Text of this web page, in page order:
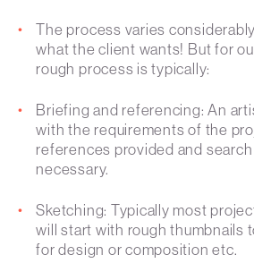
The process varies
what the client wants! But for
rough process is typically:
Briefing and referencing: An
with the requirements of the
references provided and
necessary.
Sketching: Typically most
will start with rough thumbnails
for design or composition etc.